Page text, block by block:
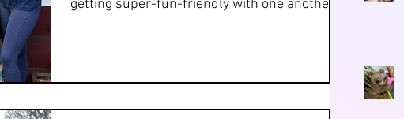
getting super-fun-friendly with one another